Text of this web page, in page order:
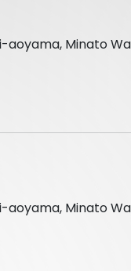
aoyama, Minato
aoyama, Minato